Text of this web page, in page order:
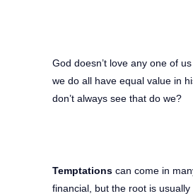
God doesn’t love any one of
we do all have equal value in
don’t always see that do we?
Temptations can come in
financial, but the root is